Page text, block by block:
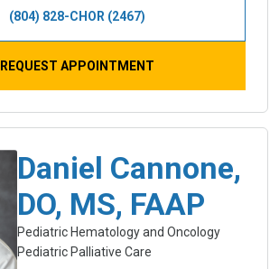
(804) 828-CHOR (2467)
REQUEST APPOINTMENT
Daniel Cannone,
DO, MS, FAAP
Pediatric Hematology and Oncology
Pediatric Palliative Care